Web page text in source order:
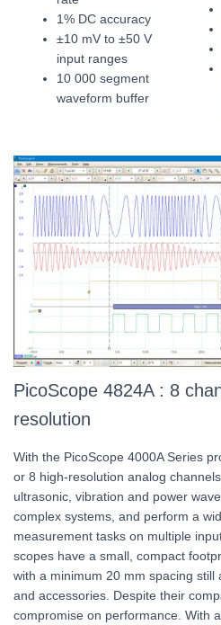
1% DC accuracy
±10 mV to ±50 V
input ranges
10 000 segment
waveform buffer
PicoScope 4824A : 8
resolution
With the PicoScope 4000A Series
or 8 high-resolution analog
ultrasonic, vibration and power
complex systems, and perform a
measurement tasks on multiple
scopes have a small, compact
with a minimum 20 mm spacing still
and accessories. Despite their
compromise on performance. With